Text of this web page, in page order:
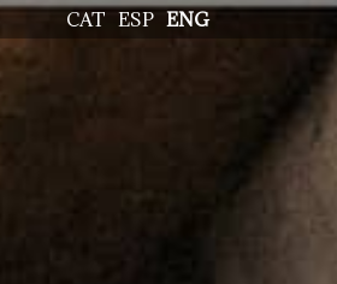
ENG
ESP
CAT